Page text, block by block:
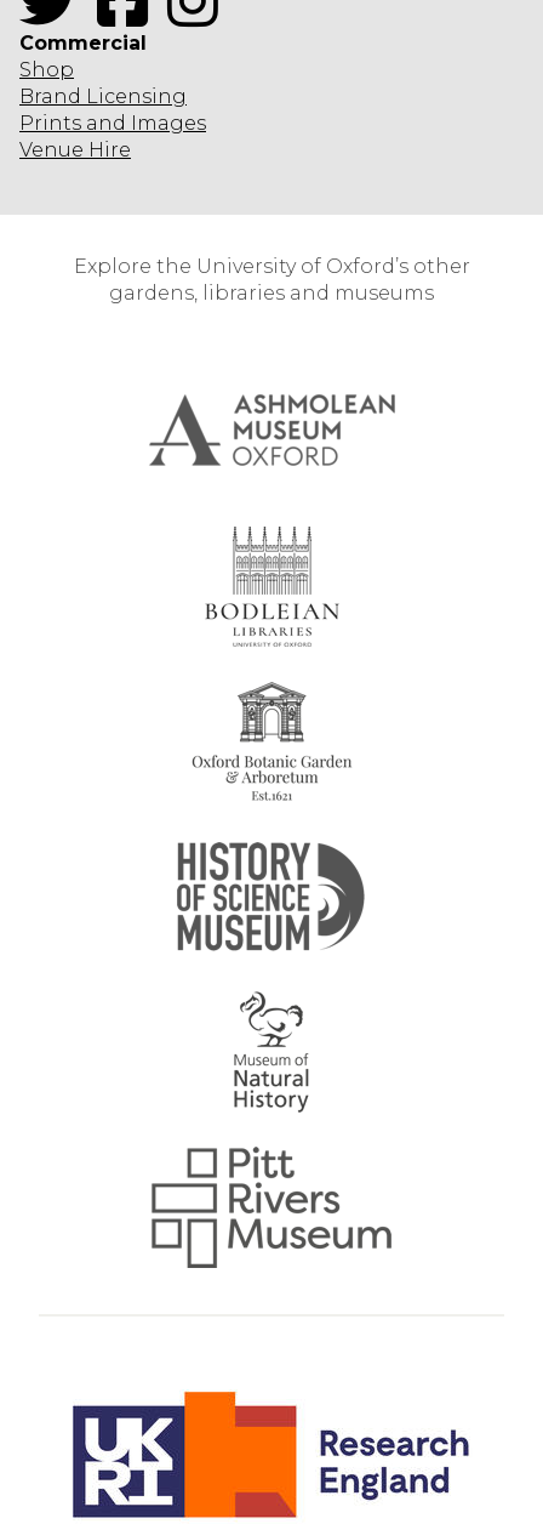
Commercial
Shop
Brand Licensing
Prints and Images
Venue Hire
Explore the University of Oxford’s other
gardens, libraries and museums